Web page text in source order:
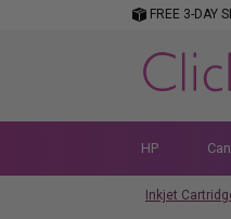
FREE 3-DAY
HP
Inkjet